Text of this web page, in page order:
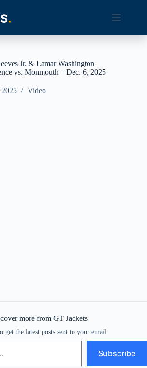
Jr. & Lamar Washington
vs. Monmouth – Dec. 6, 2025
2025 Video
more from GT Jackets
get the latest posts sent to your email.
Subscribe